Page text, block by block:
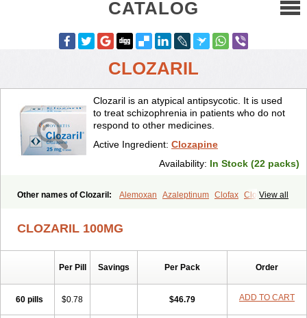
CATALOG
CLOZARIL
Clozaril is an atypical antipsycotic. It is used
to treat schizophrenia in patients who do not
respond to other medicines.
Active Ingredient: Clozapine
Availability: In Stock (22 packs)
View all
Other names of Clozaril: Alemoxan Azaleptinum Clofax Cloment
Klozapin Klozapol Labincloz
CLOZARIL 100MG
Per Pill Savings Per Pack Order
60 pills $0.78 $46.79 ADD TO CART